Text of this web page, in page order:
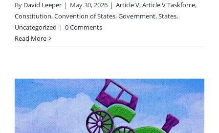
By David Leeper | May 30, 2026 | Article V,Article V Taskforce,
Constitution,Convention of States,Government,States,
Uncategorized | 0 Comments
Read More